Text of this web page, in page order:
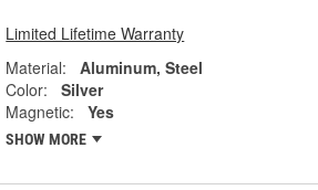
Limited Lifetime Warranty
Material:
Aluminum, Steel
Color:
Silver
Magnetic:
Yes
SHOW MORE